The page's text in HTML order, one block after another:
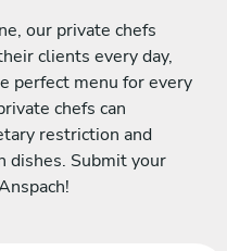
our private chefs
clients every day,
perfect menu for every
chefs can
restriction and
dishes. Submit your